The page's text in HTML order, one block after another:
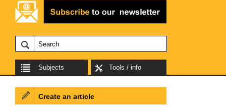
Subjects Tools / info
Create an article